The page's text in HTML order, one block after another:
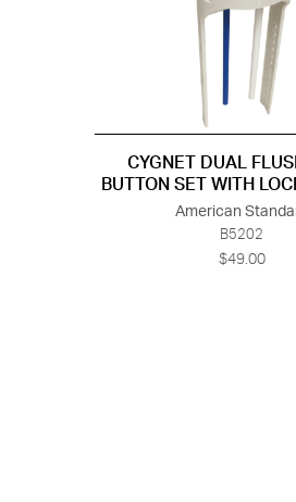
CYGNET DUAL
BUTTON SET WITH
American
B5202
$49.00